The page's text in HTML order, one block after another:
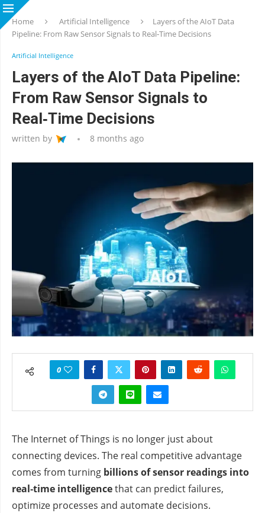
Home Artificial Intelligence
Layers of the AIoT Data
Pipeline: From Raw Sensor Signals to Real‑Time Decisions
Artificial Intelligence
Layers of the AIoT Data Pipeline:
From Raw Sensor Signals to
Real‑Time Decisions
written by 8 months ago
0
The Internet of Things is no longer just about
connecting devices. The real competitive advantage
comes from turning billions of sensor readings into
real‑time intelligencethat can predict failures,
optimize processes and automate decisions.